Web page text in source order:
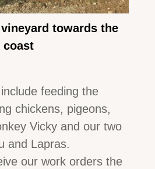
towards the
coast
feeding the
chickens, pigeons,
Vicky and our two
and Lapras.
our work orders the